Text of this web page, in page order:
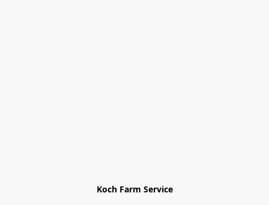
Koch Farm Service